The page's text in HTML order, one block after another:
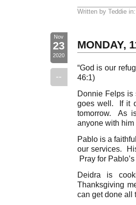
Written by Teddie in:
Nov
23
2020
--
MONDAY,
“God is our
46:1)
Donnie Felps
goes well. If it
tomorrow. As
anyone with
Pablo is a
our services.
Pray for
Deidra is
Thanksgiving
can get done all